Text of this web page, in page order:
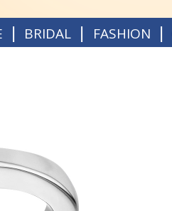
| BRIDAL | FASHION |